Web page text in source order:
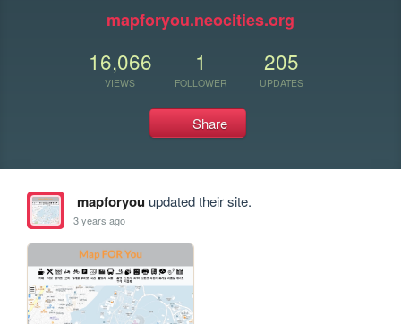
mapforyou.neocities.org
16,066
VIEWS
1
FOLLOWER
205
UPDATES
Share
mapforyouupdated their site.
3 years ago